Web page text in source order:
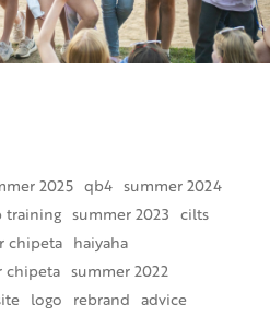
2025 qb4 summer 2024
training summer 2023 cilts
chipeta haiyaha
chipeta summer 2022
logo rebrand advice